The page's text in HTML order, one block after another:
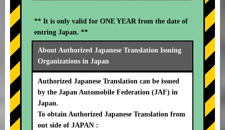
** It is only valid for ONE YEAR from the date of
entring Japan. **
About Authorized Japanese Translation Issuing
Organizations in Japan
Authorized Japanese Translation can be issued
by the Japan Automobile Federation (JAF) in
Japan.
To obtain Authorized Japanese Translation from
out side of JAPAN :